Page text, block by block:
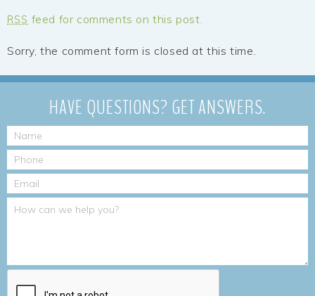
RSS feed for comments on this post.
Sorry, the comment form is closed at this time.
HAVE QUESTIONS? GET ANSWERS.